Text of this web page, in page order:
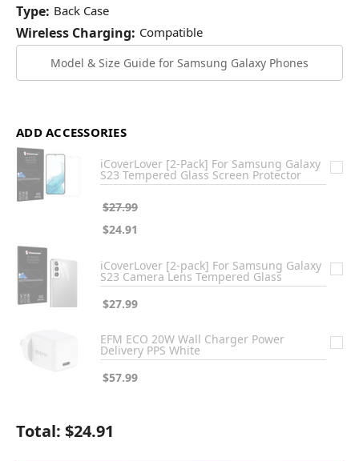
Type: Back Case
Wireless Charging: Compatible
Model & Size Guide for Samsung Galaxy Phones
ADD ACCESSORIES
iCoverLover [2-Pack] For Samsung Galaxy
S23 Tempered Glass Screen Protector
$27.99
$24.91
iCoverLover [2-pack] For Samsung Galaxy
S23 Camera Lens Tempered Glass
$27.99
EFM ECO 20W Wall Charger Power
Delivery PPS White
$57.99
Total: $24.91